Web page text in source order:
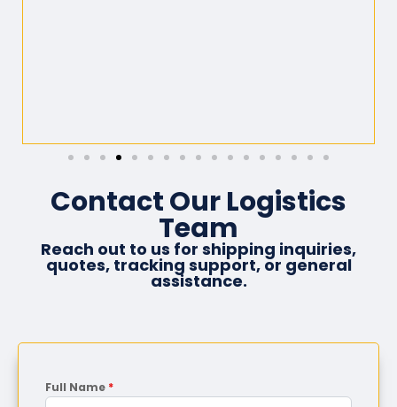
Contact Our Logistics
Team
Reach out to us for shipping inquiries,
quotes, tracking support, or general
assistance.
Full Name *